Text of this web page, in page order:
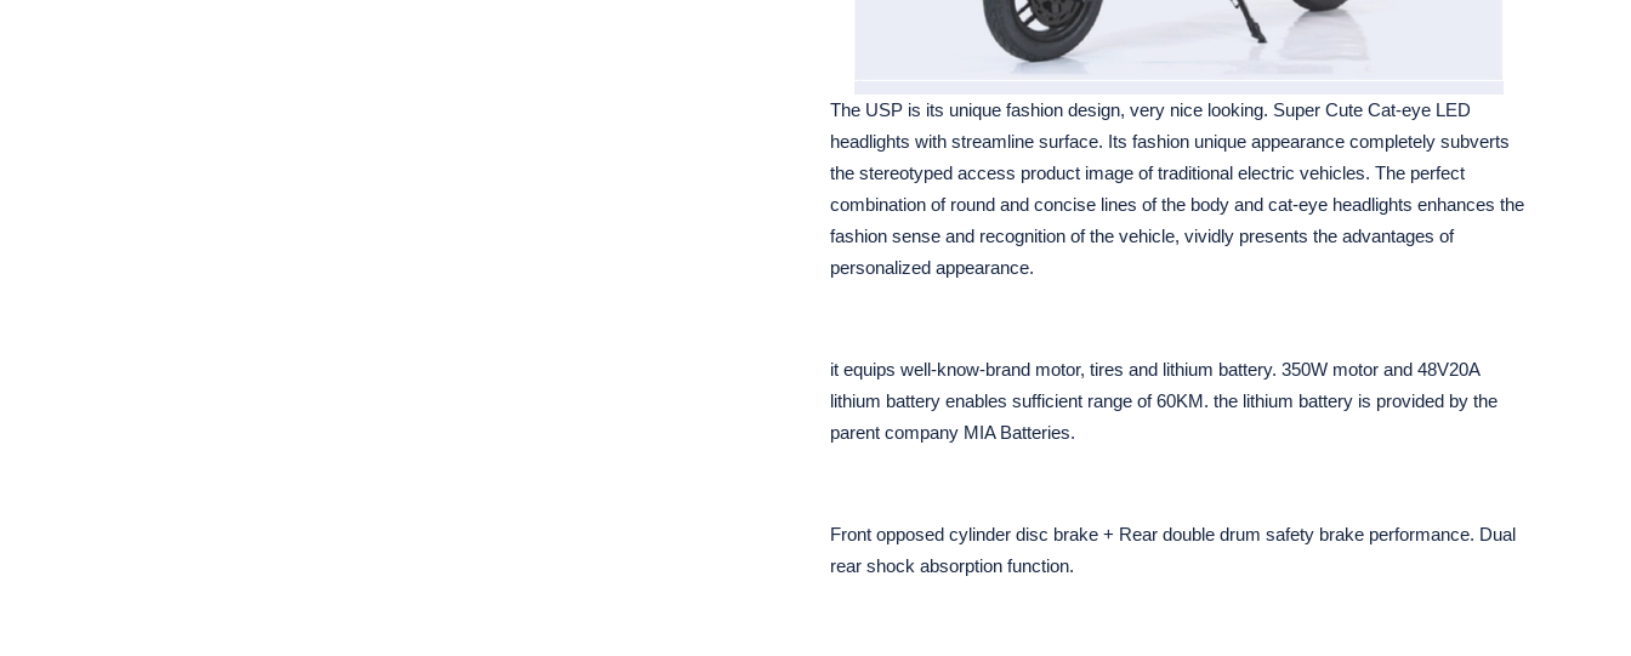
The USP is its unique fashion design, very nice looking. Super Cute Cat-eye LED
headlights with streamline surface. Its fashion unique appearance completely subverts
the stereotyped access product image of traditional electric vehicles. The perfect
combination of round and concise lines of the body and cat-eye headlights enhances the
fashion sense and recognition of the vehicle, vividly presents the advantages of
personalized appearance.
it equips well-know-brand motor, tires and lithium battery. 350W motor and 48V20A
lithium battery enables sufficient range of 60KM. the lithium battery is provided by the
parent company MIA Batteries.
Front opposed cylinder disc brake + Rear double drum safety brake performance. Dual
rear shock absorption function.